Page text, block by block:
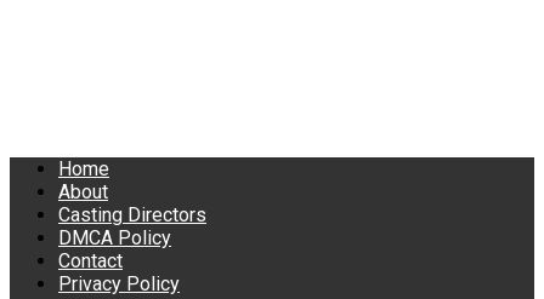
Home
About
Casting Directors
DMCA Policy
Contact
Privacy Policy